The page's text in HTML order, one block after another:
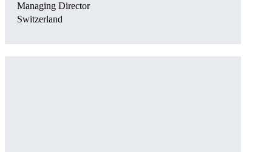
Managing Director
Switzerland